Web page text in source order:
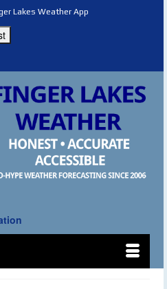
Lakes Weather App